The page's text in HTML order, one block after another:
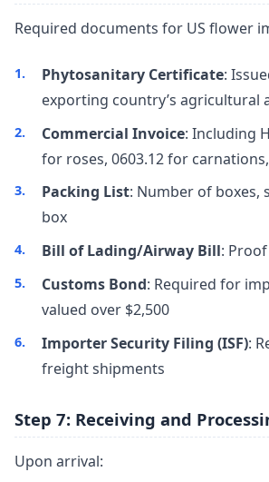
Required documents for US flower
Phytosanitary Certificate:
exporting country’s agricultural
Commercial Invoice: Including
for roses, 0603.12 for
Packing List: Number of boxes,
box
Bill of Lading/Airway Bill:
Customs Bond: Required for
valued over $2,500
Importer Security Filing (ISF):
freight shipments
Step 7: Receiving and
Upon arrival: